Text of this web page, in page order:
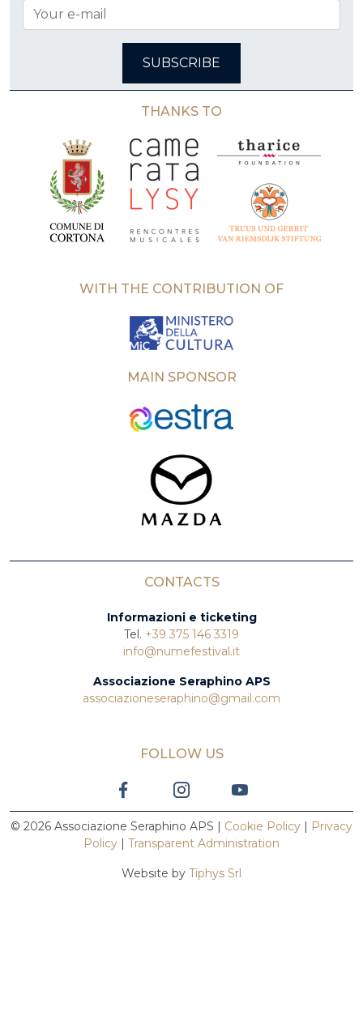
SUBSCRIBE
THANKS TO
WITH THE CONTRIBUTION OF
MAIN SPONSOR
CONTACTS
Informazioni e ticketing
Tel. +39 375 146 3319
info@numefestival.it
Associazione Seraphino APS
associazioneseraphino@gmail.com
FOLLOW US
© 2026 Associazione Seraphino APS | Cookie Policy | Privacy
Policy | Transparent Administration
Website by Tiphys Srl